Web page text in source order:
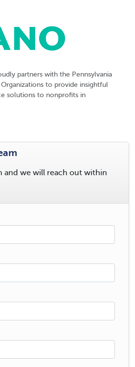
partners with the Pennsylvania
to provide insightful
solutions to nonprofits in
and we will reach out within